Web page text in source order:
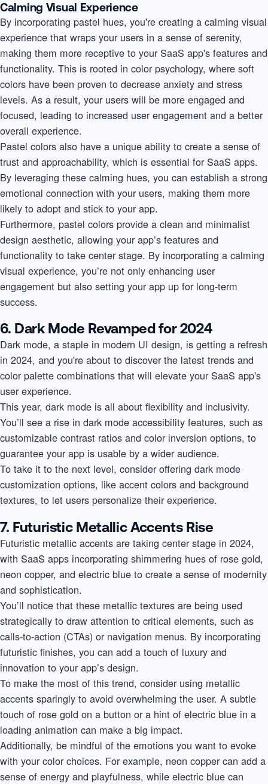
Calming Visual Experience
By incorporating pastel hues, you're creating a calming visual
experience that wraps your users in a sense of serenity,
making them more receptive to your SaaS app's features and
functionality. This is rooted in color psychology, where soft
colors have been proven to decrease anxiety and stress
levels. As a result, your users will be more engaged and
focused, leading to increased user engagement and a better
overall experience.
Pastel colors also have a unique ability to create a sense of
trust and approachability, which is essential for SaaS apps.
By leveraging these calming hues, you can establish a strong
emotional connection with your users, making them more
likely to adopt and stick to your app.
Furthermore, pastel colors provide a clean and minimalist
design aesthetic, allowing your app’s features and
functionality to take center stage. By incorporating a calming
visual experience, you’re not only enhancing user
engagement but also setting your app up for long-term
success.
6. Dark Mode Revamped for 2024
Dark mode, a staple in modern UI design, is getting a refresh
in 2024, and you're about to discover the latest trends and
color palette combinations that will elevate your SaaS app's
user experience.
This year, dark mode is all about flexibility and inclusivity.
You’ll see a rise in dark mode accessibility features, such as
customizable contrast ratios and color inversion options, to
guarantee your app is usable by a wider audience.
To take it to the next level, consider offering dark mode
customization options, like accent colors and background
textures, to let users personalize their experience.
7. Futuristic Metallic Accents Rise
Futuristic metallic accents are taking center stage in 2024,
with SaaS apps incorporating shimmering hues of rose gold,
neon copper, and electric blue to create a sense of modernity
and sophistication.
You’ll notice that these metallic textures are being used
strategically to draw attention to critical elements, such as
calls-to-action (CTAs) or navigation menus. By incorporating
futuristic finishes, you can add a touch of luxury and
innovation to your app’s design.
To make the most of this trend, consider using metallic
accents sparingly to avoid overwhelming the user. A subtle
touch of rose gold on a button or a hint of electric blue in a
loading animation can make a big impact.
Additionally, be mindful of the emotions you want to evoke
with your color choices. For example, neon copper can add a
sense of energy and playfulness, while electric blue can